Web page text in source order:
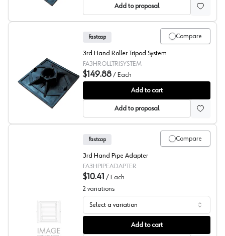
Add to proposal
Fastcap 3rd Hand, Upper Hand Roller & Tripod System
Compare
Fastcap
3rd Hand Roller Tripod System
FA3HROLLTRISYSTEM
$149.88 / Each
Add to cart
Add to proposal
Fastcap® 3rd Hand System Pipe Adapter
Compare
Fastcap
3rd Hand Pipe Adapter
FA3HPIPEADAPTER
$10.41 / Each
2 variations
Select a variation
Add to cart